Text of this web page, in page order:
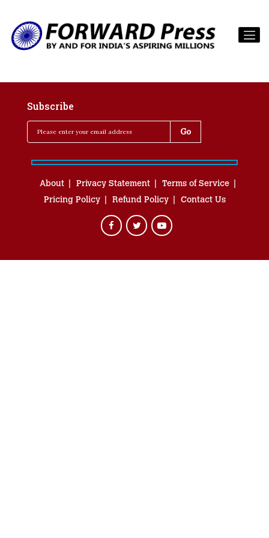
Subscribe
About Privacy Statement
Terms of Service
Pricing Policy
Refund Policy Contact Us